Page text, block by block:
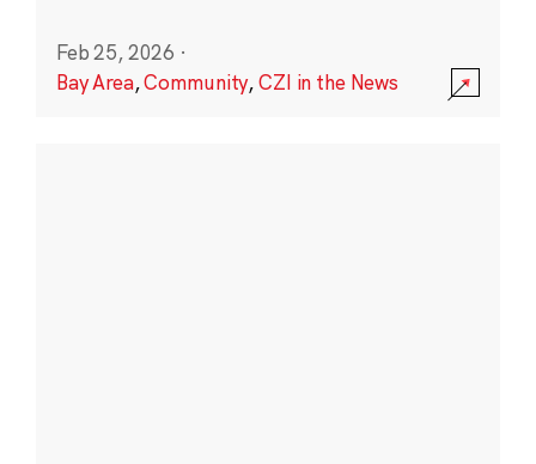
Feb 25, 2026 ·
Bay Area,Community,CZI in the News